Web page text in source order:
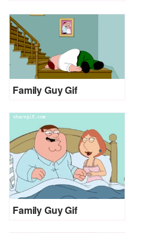
Family Guy Gif
Family Guy Gif